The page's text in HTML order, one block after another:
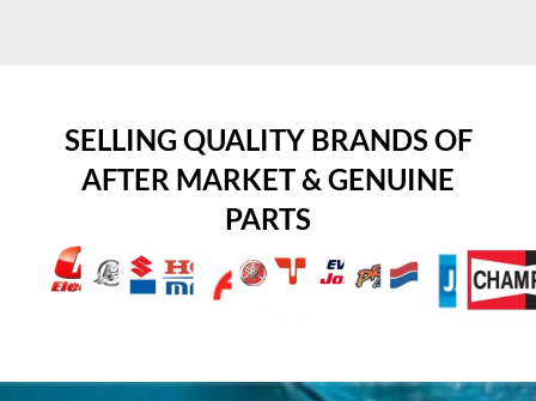
SELLING QUALITY BRANDS OF
AFTER MARKET & GENUINE
PARTS